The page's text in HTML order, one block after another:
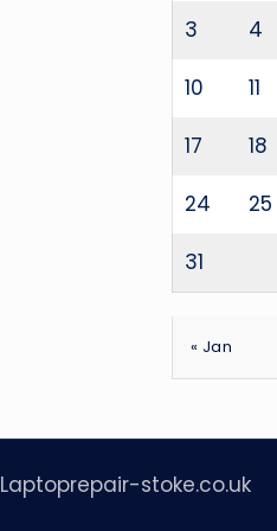
3 4
10 11
17 18
24 25
31
« Jan
Laptoprepair-stoke.co.uk